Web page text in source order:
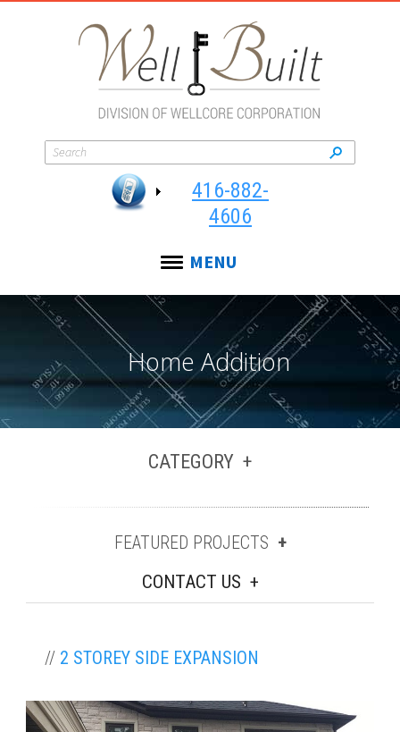
416-882-
4606
MENU
Home Addition
CATEGORY
FEATURED PROJECTS
CONTACT US
// 2 STOREY SIDE EXPANSION